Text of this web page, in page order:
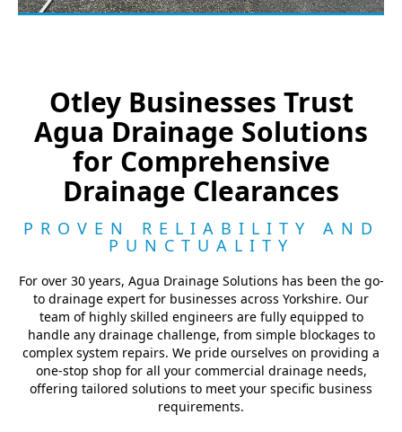
Otley Businesses Trust
Agua Drainage Solutions
for Comprehensive
Drainage Clearances
PROVEN RELIABILITY AND
PUNCTUALITY
For over 30 years, Agua Drainage Solutions has been the go-
to drainage expert for businesses across Yorkshire. Our
team of highly skilled engineers are fully equipped to
handle any drainage challenge, from simple blockages to
complex system repairs. We pride ourselves on providing a
one-stop shop for all your commercial drainage needs,
offering tailored solutions to meet your specific business
requirements.